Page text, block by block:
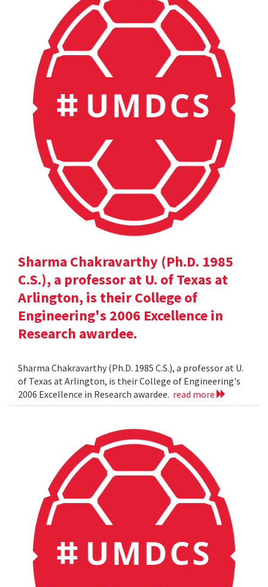
Sharma Chakravarthy (Ph.D. 1985
C.S.), a professor at U. of Texas at
Arlington, is their College of
Engineering's 2006 Excellence in
Research awardee.
Sharma Chakravarthy (Ph.D. 1985 C.S.), a professor at U.
of Texas at Arlington, is their College of Engineering's
2006 Excellence in Research awardee. read more